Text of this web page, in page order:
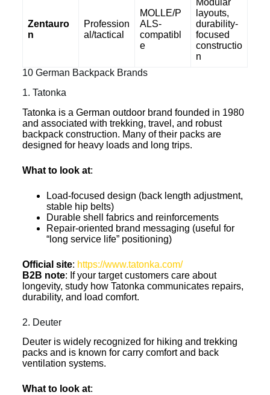
Zentauro
n
Profession
al/tactical
MOLLE/P
ALS-
compatibl
e
Modular
layouts,
durability-
focused
constructio
n
10 German Backpack Brands
1. Tatonka
Tatonka is a German outdoor brand founded in 1980
and associated with trekking, travel, and robust
backpack construction. Many of their packs are
designed for heavy loads and long trips.
What to look at:
Load-focused design (back length adjustment,
stable hip belts)
Durable shell fabrics and reinforcements
Repair-oriented brand messaging (useful for
“long service life” positioning)
Official site: https://www.tatonka.com/
B2B note: If your target customers care about
longevity, study how Tatonka communicates repairs,
durability, and load comfort.
2. Deuter
Deuter is widely recognized for hiking and trekking
packs and is known for carry comfort and back
ventilation systems.
What to look at: